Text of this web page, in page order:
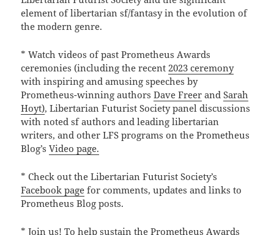
element of libertarian sf/fantasy in the evolution of
the modern genre.
* Watch videos of past Prometheus Awards
ceremonies (including the recent 2023 ceremony
with inspiring and amusing speeches by
Prometheus-winning authorsDave Freer andSarah
Hoyt), Libertarian Futurist Society panel discussions
with noted sf authors and leading libertarian
writers, and other LFS programs on the Prometheus
Blog’sVideo page.
* Check out the Libertarian Futurist Society’s
Facebook page for comments, updates and links to
Prometheus Blog posts.
* Join us! To help sustain the Prometheus Awards